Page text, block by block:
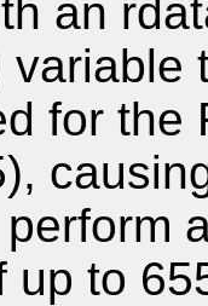
an
variable
for the
up to